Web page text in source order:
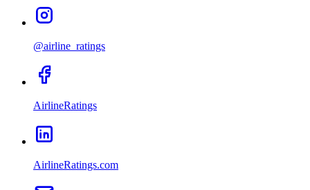
@airline_ratings
AirlineRatings
AirlineRatings.com